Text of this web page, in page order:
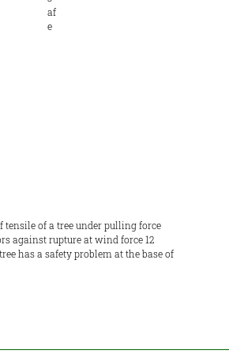
af
e
tensile of a tree under pulling force
against rupture at wind force 12
has a safety problem at the base of